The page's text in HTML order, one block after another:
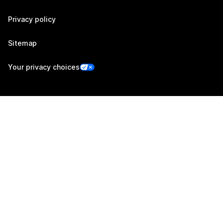
Privacy policy
Sitemap
Your privacy choices